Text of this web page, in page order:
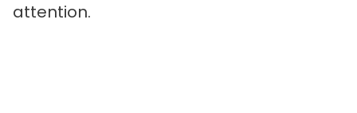
attention.